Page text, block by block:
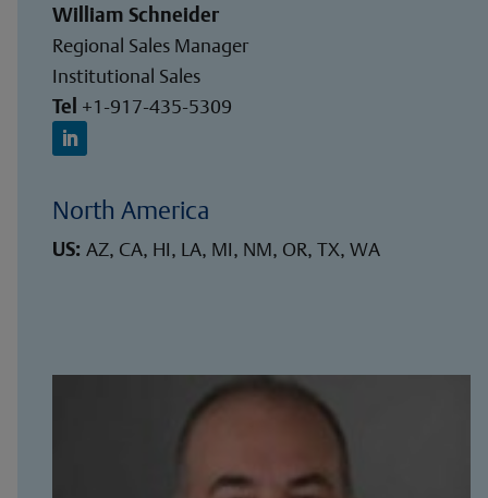
William Schneider
Regional Sales Manager
Institutional Sales
Tel +1-917-435-5309
North America
US: AZ, CA, HI, LA, MI, NM, OR, TX, WA